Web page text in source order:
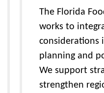
The Florida
works to
considerations
planning and
We support
strengthen